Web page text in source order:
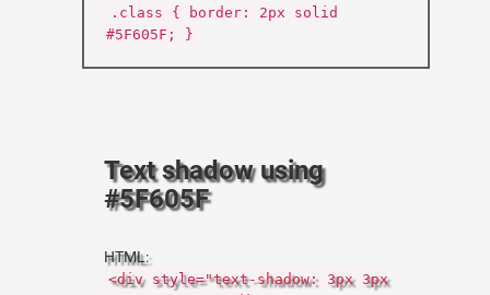
.class { border: 2px solid
#5F605F; }
Text shadow using
#5F605F
HTML:
<div style="text-shadow: 3px 3px